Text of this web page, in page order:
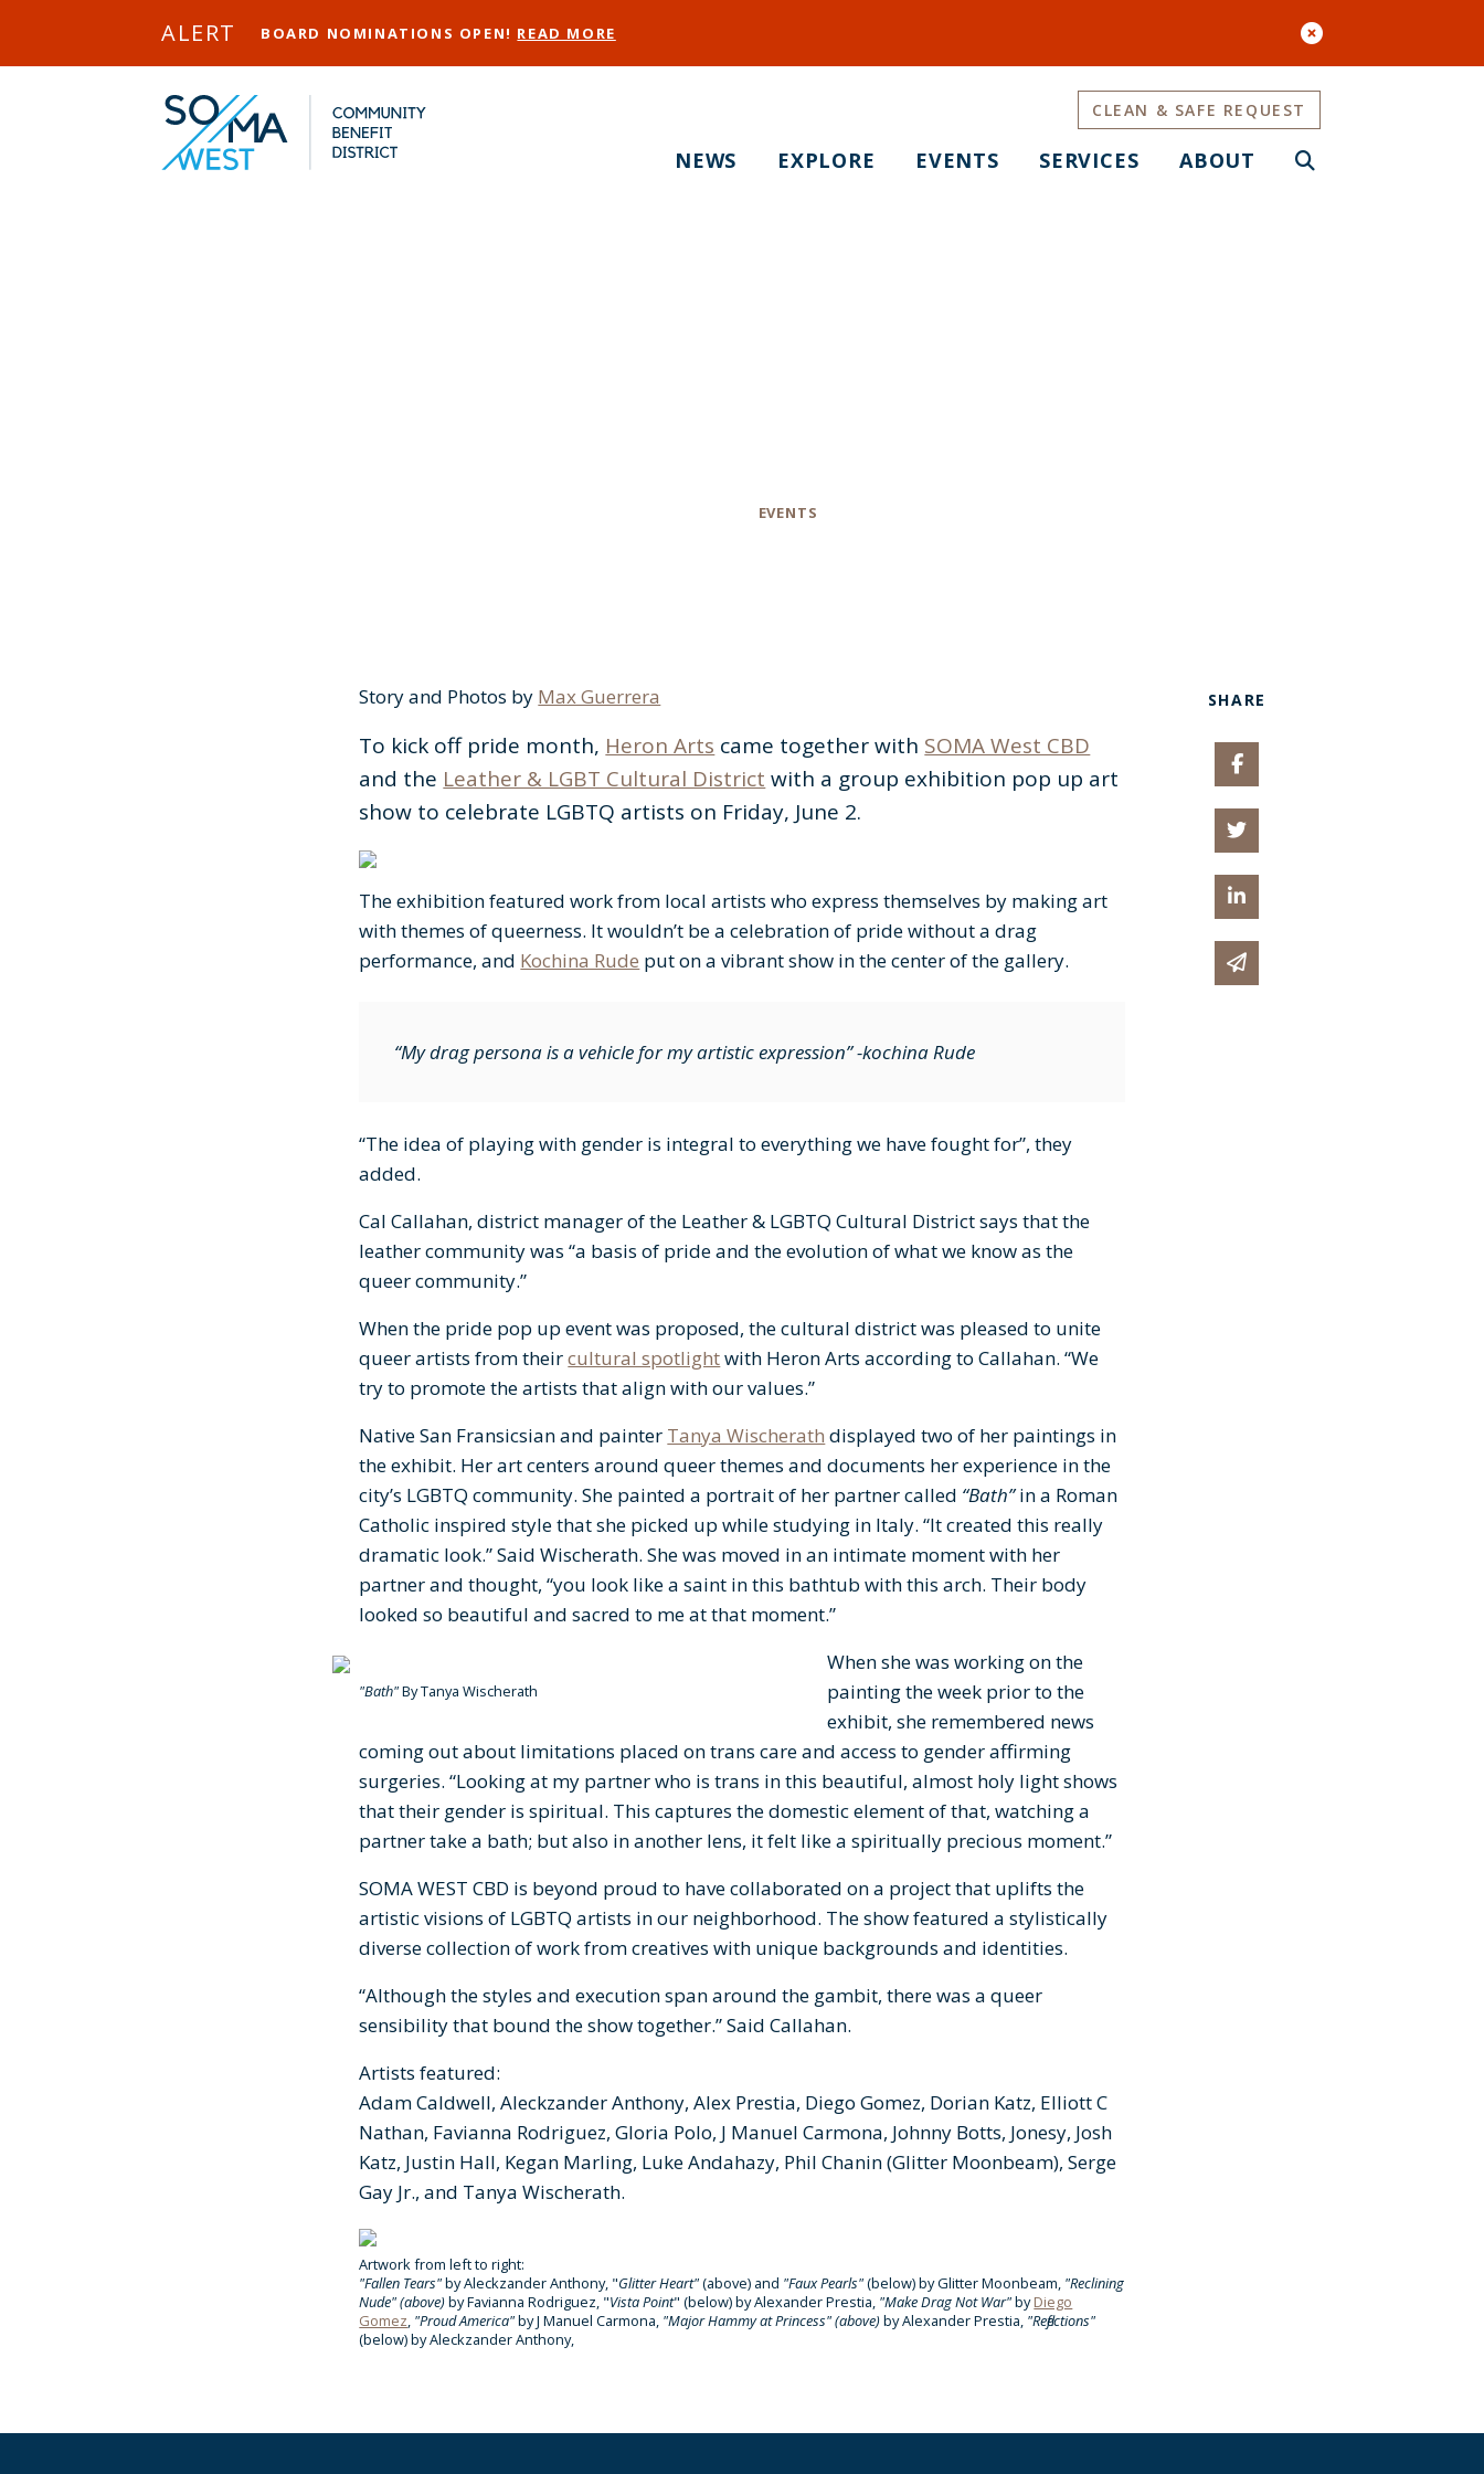
ALERT BOARD NOMINATIONS OPEN! READ MORE
NEWS EXPLORE EVENTS SERVICES ABOUT
CLEAN & SAFE REQUEST
EVENTS
Story and Photos by Max Guerrera
To kick off pride month, Heron Arts came together with SOMA West CBD
and the Leather & LGBT Cultural District with a group exhibition pop up art
show to celebrate LGBTQ artists on Friday, June 2.
The exhibition featured work from local artists who express themselves by making art
with themes of queerness. It wouldn’t be a celebration of pride without a drag
performance, and Kochina Rude put on a vibrant show in the center of the gallery.
“My drag persona is a vehicle for my artistic expression” -kochina Rude
“The idea of playing with gender is integral to everything we have fought for”, they
added.
Cal Callahan, district manager of the Leather & LGBTQ Cultural District says that the
leather community was “a basis of pride and the evolution of what we know as the
queer community.”
When the pride pop up event was proposed, the cultural district was pleased to unite
queer artists from theircultural spotlightwith Heron Arts according to Callahan. “We
try to promote the artists that align with our values.”
Native San Fransicsian and painter Tanya Wischerath displayed two of her paintings in
the exhibit. Her art centers around queer themes and documents her experience in the
city’s LGBTQ community. She painted a portrait of her partner called “Bath”in a Roman
Catholic inspired style that she picked up while studying in Italy. “It created this really
dramatic look.” Said Wischerath. She was moved in an intimate moment with her
partner and thought, “you look like a saint in this bathtub with this arch. Their body
looked so beautiful and sacred to me at that moment.”
"Bath"By Tanya Wischerath
When she was working on the
painting the week prior to the
exhibit, she remembered news
coming out about limitations placed on trans care and access to gender affirming
surgeries. “Looking at my partner who is trans in this beautiful, almost holy light shows
that their gender is spiritual. This captures the domestic element of that, watching a
partner take a bath; but also in another lens, it felt like a spiritually precious moment.”
SOMA WEST CBD is beyond proud to have collaborated on a project that uplifts the
artistic visions of LGBTQ artists in our neighborhood. The show featured a stylistically
diverse collection of work from creatives with unique backgrounds and identities.
“Although the styles and execution span around the gambit, there was a queer
sensibility that bound the show together.” Said Callahan.
Artists featured:
Adam Caldwell, Aleckzander Anthony, Alex Prestia, Diego Gomez, Dorian Katz, Elliott C
Nathan, Favianna Rodriguez, Gloria Polo, J Manuel Carmona, Johnny Botts, Jonesy, Josh
Katz, Justin Hall, Kegan Marling, Luke Andahazy, Phil Chanin (Glitter Moonbeam), Serge
Gay Jr., and Tanya Wischerath.
Artwork from left to right:
"Fallen Tears"by Aleckzander Anthony, "Glitter Heart"(above) and "Faux Pearls"(below)by Glitter Moonbeam, "Reclining
Nude" (above)by Favianna Rodriguez, "Vista Point" (below) by Alexander Prestia, "Make Drag Not War"byDiego
Gomez, "Proud America"by J Manuel Carmona, "Major Hammy at Princess" (above)by Alexander Prestia, "Reflections"
(below)by Aleckzander Anthony,
SHARE
Share on Facebook
Share on Twitter
Share on Linked In
Share via email